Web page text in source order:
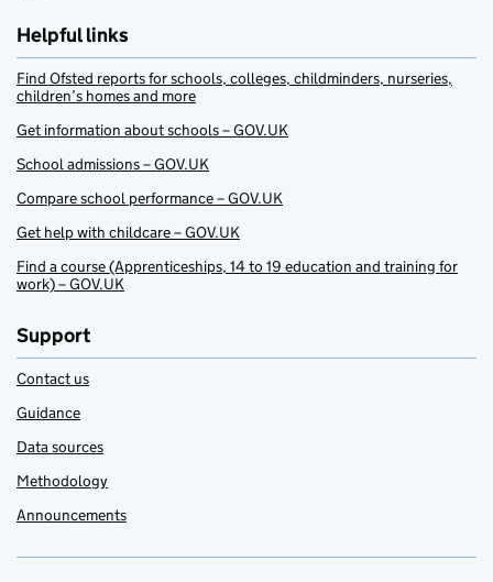
Helpful links
Find Ofsted reports for schools, colleges, childminders, nurseries,
children’s homes and more
Get information about schools – GOV.UK
School admissions – GOV.UK
Compare school performance – GOV.UK
Get help with childcare – GOV.UK
Find a course (Apprenticeships, 14 to 19 education and training for
work) – GOV.UK
Support
Contact us
Guidance
Data sources
Methodology
Announcements